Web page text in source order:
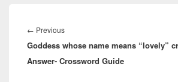
navigation
← PreviousPrevious
post:
Goddess whose name means “lovely”
Answer- Crossword Guide